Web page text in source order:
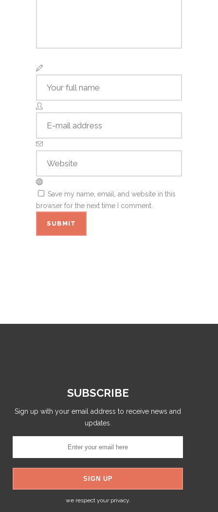
Save my name, email, and website in this
browser for the next time I comment.
SUBSCRIBE
Sign up with your email address to receive news and
updates.
we respect your privacy.